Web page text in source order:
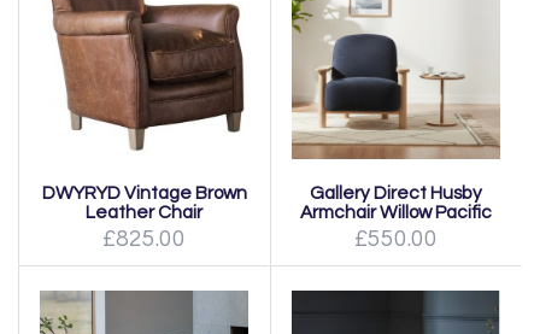
DWYRYD Vintage Brown
Leather Chair
£825.00
Gallery Direct Husby
Armchair Willow Pacific
£550.00